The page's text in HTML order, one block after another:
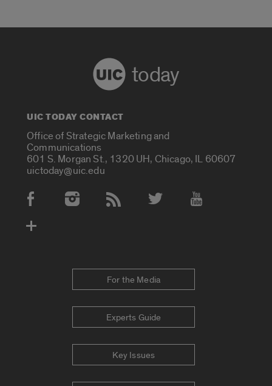
today
UIC TODAY CONTACT
Office of Strategic Marketing and
Communications
601 S. Morgan St., 1320 UH, Chicago, IL 60607
uictoday@uic.edu
Social Media Accounts
For the Media
Experts Guide
Key Issues